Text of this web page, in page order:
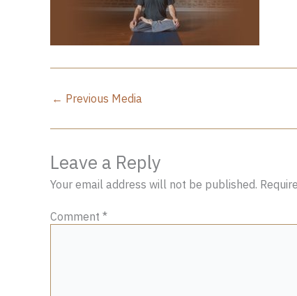
← Previous Media
Leave a Reply
Your email address will not be published.
Comment *